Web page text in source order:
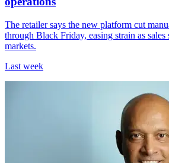
The retailer says the new platform cut
through Black Friday, easing strain as sales
markets.
Last week